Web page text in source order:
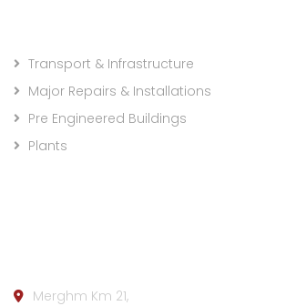
Transport & Infrastructure
Major Repairs & Installations
Pre Engineered Buildings
Plants
Merghm Km 21,